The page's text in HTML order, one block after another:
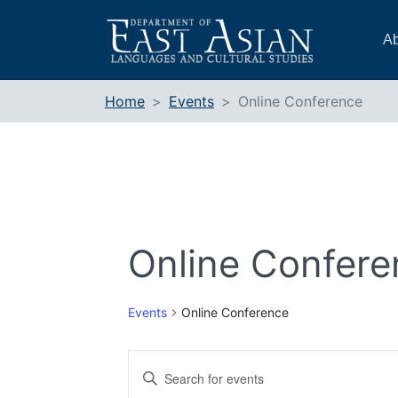
Home Events Online Conference
Online
Events Online Conference
Search
Enter